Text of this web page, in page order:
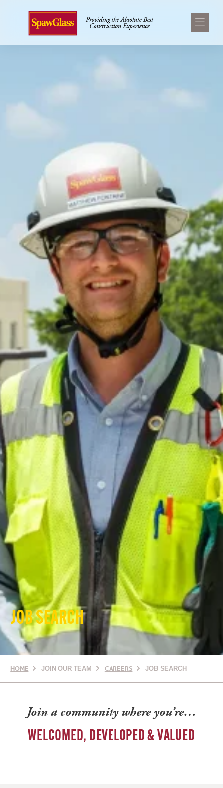
JOB SEARCH
HOME JOIN OUR TEAM CAREERS JOB SEARCH
Join a community where you’re…
WELCOMED, DEVELOPED & VALUED